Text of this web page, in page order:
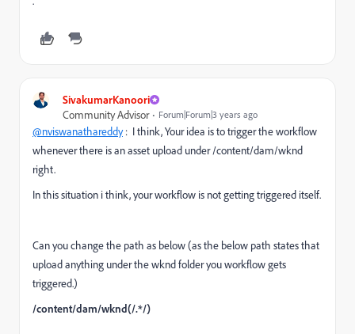
SivakumarKanoori
Community Advisor
Forum|Forum|3 years ago
@nviswanathareddy: I think, Your idea is to trigger the workflow
whenever there is an asset upload under /content/dam/wknd
right.
In this situation i think, your workflow is not getting triggered itself.
Can you change the path as below (as the below path states that
upload anything under the wknd folder you workflow gets
triggered.)
/content/dam/wknd(/.*/)